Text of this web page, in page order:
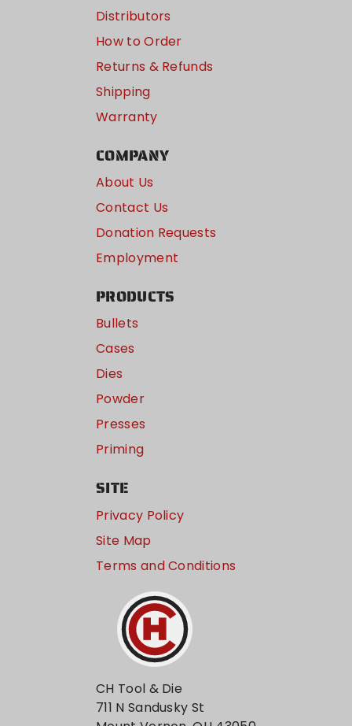
Distributors
How to Order
Returns & Refunds
Shipping
Warranty
COMPANY
About Us
Contact Us
Donation Requests
Employment
PRODUCTS
Bullets
Cases
Dies
Powder
Presses
Priming
SITE
Privacy Policy
Site Map
Terms and Conditions
CH Tool & Die
711 N Sandusky St